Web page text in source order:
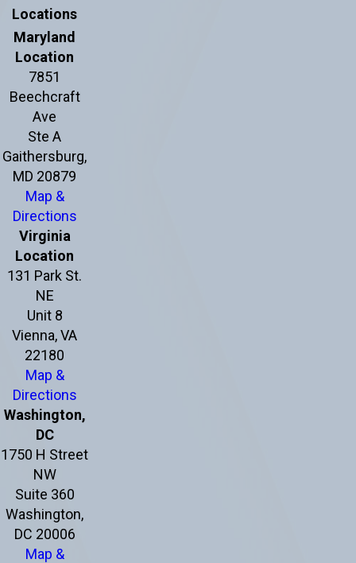
Locations
Maryland
Location
7851
Beechcraft
Ave
Ste A
Gaithersburg,
MD 20879
Map &
Directions
Virginia
Location
131 Park St.
NE
Unit 8
Vienna, VA
22180
Map &
Directions
Washington,
DC
1750 H Street
NW
Suite 360
Washington,
DC 20006
Map &